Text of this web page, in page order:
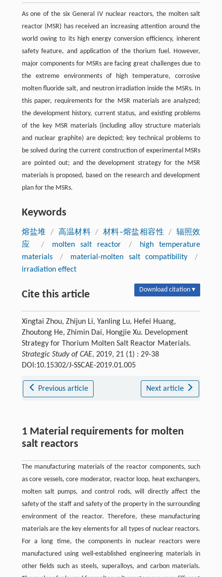
As one of the six General IV nuclear reactors, the molten salt
reactor (MSR) has received an increasing attention around the
world owing to its high energy conversion efficiency, inherent
safety feature, and application of the thorium fuel. However,
major components for MSRs are facing great challenges due to
the extreme environments of high temperature, corrosive
molten fluoride salt, and neutron irradiation inside the MSRs. In
this paper, requirements for the MSR materials are analyzed;
the development history, current status, and existing problems
of the key MSR materials (including alloy structure materials
and nuclear graphite) are depicted; key technical problems to
be solved during the current construction of experimental MSRs
are pointed out; and the development strategy for the MSR
materials is proposed, based on the research and development
plan for the MSRs.
Keywords
熔盐堆 / 高温材料 / 材料–熔盐相容性 /
辐照效
应
/ molten salt reactor /
high temperature
materials
/ material-molten salt compatibility
/
irradiation effect
Cite this article Download citation ▾
Xingtai Zhou, Zhijun Li, Yanling Lu, Hefei Huang,
Zhoutong He, Zhimin Dai, Hongjie Xu. Development
Strategy for Thorium Molten Salt Reactor Materials.
Strategic Study of CAE, 2019, 21 (1) : 29-38
DOI:10.15302/J-SSCAE-2019.01.005
Previous article Next article
1 Material requirements for molten
salt reactors
The manufacturing materials of the reactor components, such
as core vessels, core moderator, reactor loop, heat exchangers,
molten salt pumps, and control rods, will directly affect the
safety of the staff and safety of the property in the surrounding
environment of the reactor. Therefore, these manufacturing
materials are the key elements for all types of nuclear reactors.
For a long time, the components in nuclear reactors were
manufactured using well-established engineering materials in
other fields such as steels, superalloys, and carbon materials.